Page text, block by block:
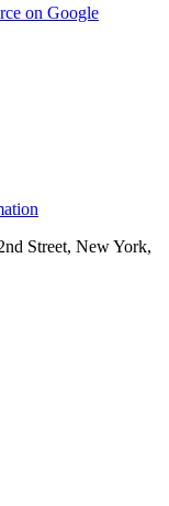
on Google
Street, New York,